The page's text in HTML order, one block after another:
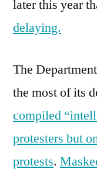
later this year
delaying.
The
the most of its
compiled
protesters but
protests.